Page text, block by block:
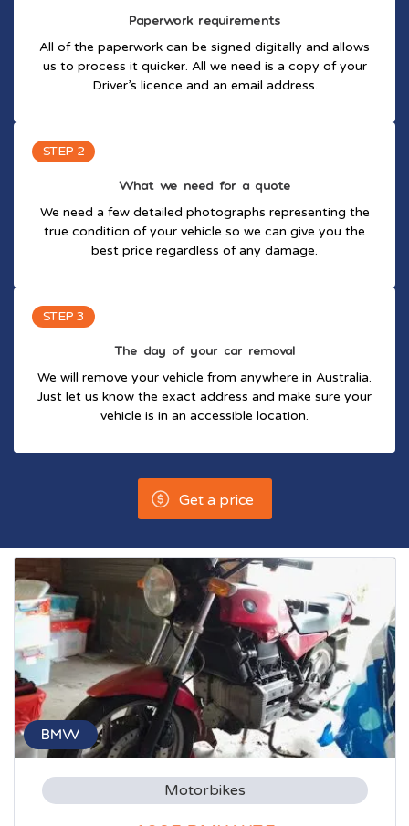
Paperwork requirements
All of the paperwork can be signed digitally and allows
us to process it quicker. All we need is a copy of your
Driver’s licence and an email address.
STEP 2
What we need for a quote
We need a few detailed photographs representing the
true condition of your vehicle so we can give you the
best price regardless of any damage.
STEP 3
The day of your car removal
We will remove your vehicle from anywhere in Australia.
Just let us know the exact address and make sure your
vehicle is in an accessible location.
Get a price
BMW
Motorbikes